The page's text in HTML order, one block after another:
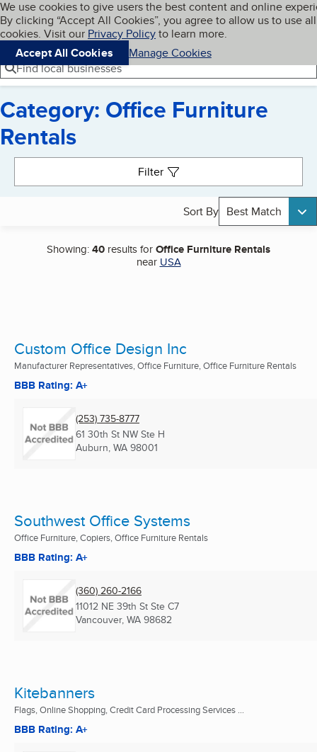
Skip to main content
Cookies on BBB.org
We use cookies to give users the best content and online
By clicking “Accept All Cookies”, you agree to allow us to use all
cookies. Visit our Privacy Policyto learn more.
Accept All Cookies
Manage Cookies
Navigation menu
Menu My BBB
Find local businesses
Category: Office Furniture
Rentals
Filter
Sort By Best Match
Showing:40 results forOffice Furniture Rentals
near USA
Custom Office Design Inc
Manufacturer Representatives, Office Furniture, Office Furniture Rentals
BBB Rating: A+
(253) 735-8777
61 30th St NW Ste H
Auburn, WA 98001
Southwest Office Systems
Office Furniture, Copiers, Office Furniture Rentals
BBB Rating: A+
(360) 260-2166
11012 NE 39th St Ste C7
Vancouver, WA 98682
Kitebanners
Flags, Online Shopping, Credit Card Processing Services ...
BBB Rating: A+